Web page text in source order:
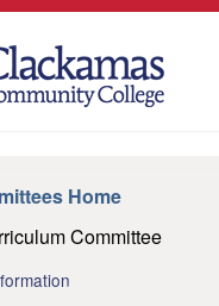
Home
Committee